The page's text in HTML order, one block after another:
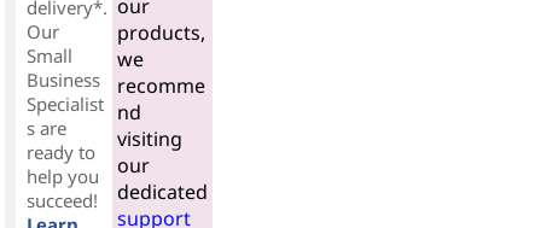
delivery*.
Our
Small
Business
Specialist
s are
ready to
help you
succeed!
our
products,
we
recomme
nd
visiting
our
dedicated
support